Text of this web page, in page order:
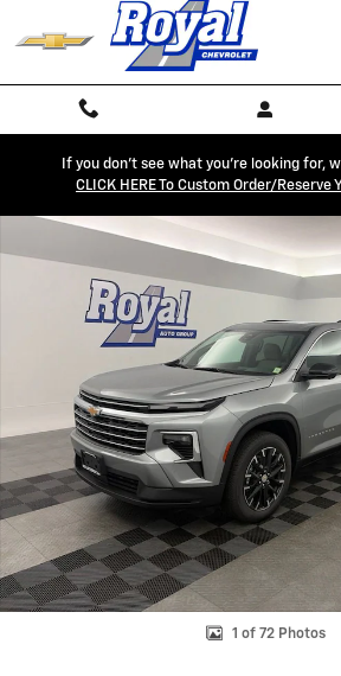
Skip to main content
If you don't see what you're looking for,
CLICK HERE To Custom Order/reserve
New 2026 Chevrolet Traverse LT SUV Photo 1
1 of 72 Photos